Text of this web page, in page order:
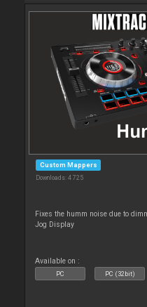
Custom Mappers
Downloads: 4 725
Fixes the humm noise due to
Jog Display
Available on :
PC PC (32bit)